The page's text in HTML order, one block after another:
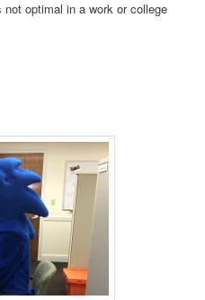
optimal in a work or college